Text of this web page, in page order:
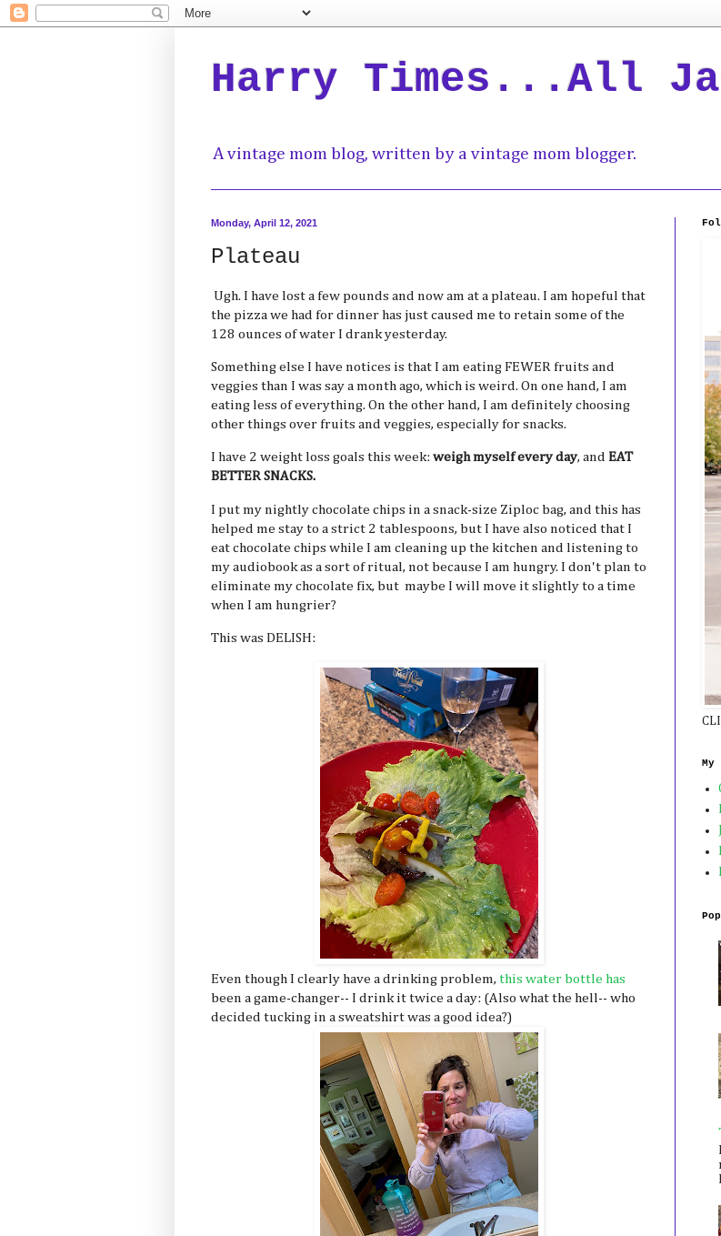
Harry Times...All
A vintage mom blog, written by a vintage mom blogger.
Monday, April 12, 2021
Plateau
Ugh. I have lost a few pounds and now am at a plateau. I am hopeful that
the pizza we had for dinner has just caused me to retain some of the
128 ounces of water I drank yesterday.
Something else I have notices is that I am eating FEWER fruits and
veggies than I was say a month ago, which is weird. On one hand, I am
eating less of everything. On the other hand, I am definitely choosing
other things over fruits and veggies, especially for snacks.
I have 2 weight loss goals this week: weigh myself every day, and EAT
BETTER SNACKS.
I put my nightly chocolate chips in a snack-size Ziploc bag, and this has
helped me stay to a strict 2 tablespoons, but I have also noticed that I
eat chocolate chips while I am cleaning up the kitchen and listening to
my audiobook as a sort of ritual, not because I am hungry. I don't plan to
eliminate my chocolate fix, but maybe I will move it slightly to a time
when I am hungrier?
This was DELISH:
Even though I clearly have a drinking problem, this water bottle has
been a game-changer-- I drink it twice a day: (Also what the hell-- who
decided tucking in a sweatshirt was a good idea?)